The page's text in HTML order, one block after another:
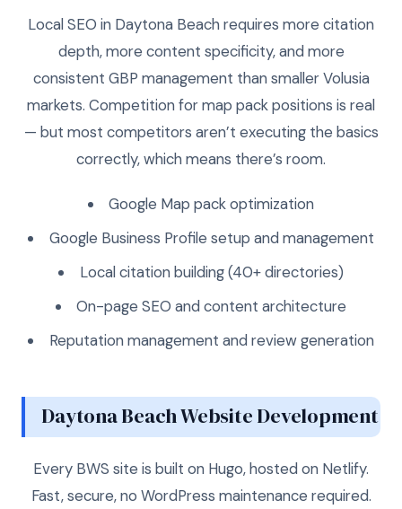
Local SEO in Daytona Beach requires more citation
depth, more content specificity, and more
consistent GBP management than smaller Volusia
markets. Competition for map pack positions is real
— but most competitors aren’t executing the basics
correctly, which means there’s room.
Google Map pack optimization
Google Business Profile setup and management
Local citation building (40+ directories)
On-page SEO and content architecture
Reputation management and review generation
Daytona Beach Website Development
Every BWS site is built on Hugo, hosted on Netlify.
Fast, secure, no WordPress maintenance required.